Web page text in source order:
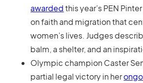
awardedthis year’s PEN
on faith and migration that
women’s lives. Judges
balm, a shelter, and an
Olympic champion Caster
partial legal victory in her